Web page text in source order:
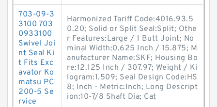
703-09-3
3100 703
0933100
Swivel Joi
nt Seal Ki
t Fits Exc
avator Ko
matsu PC
200-5 Se
rvice
Harmonized Tariff Code:4016.93.5
0.20; Solid or Split Seal:Split; Othe
r Features:Large / 1 Butt Joint; No
minal Width:0.625 Inch / 15.875; M
anufacturer Name:SKF; Housing Bo
re:12.125 Inch / 307.97; Weight / Ki
logram:1.509; Seal Design Code:HS
8; Inch - Metric:Inch; Long Descript
ion:10-7/8 Shaft Dia; Cat